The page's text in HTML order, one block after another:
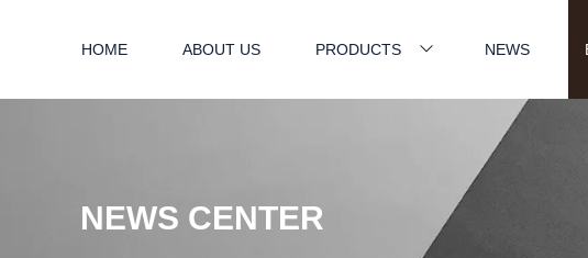
HOME ABOUT US PRODUCTS NEWS
NEWS CENTER